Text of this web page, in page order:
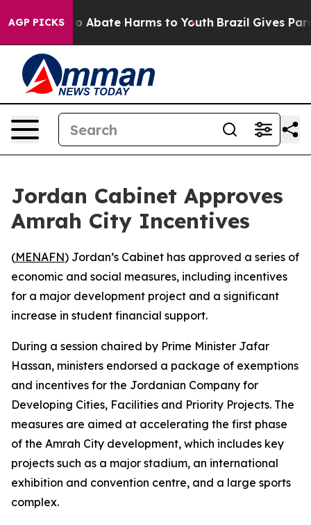
AGP PICKS
Fund to Abate Harms to Youth Brazil Gives
Jordan Cabinet Approves
Amrah City Incentives
(MENAFN) Jordan’s Cabinet has approved a series of
economic and social measures, including incentives
for a major development project and a significant
increase in student financial support.
During a session chaired by Prime Minister Jafar
Hassan, ministers endorsed a package of exemptions
and incentives for the Jordanian Company for
Developing Cities, Facilities and Priority Projects. The
measures are aimed at accelerating the first phase
of the Amrah City development, which includes key
projects such as a major stadium, an international
exhibition and convention centre, and a large sports
complex.